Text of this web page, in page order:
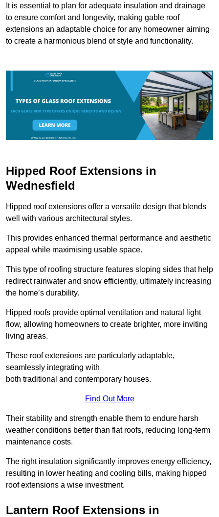
It is essential to plan for adequate insulation and drainage
to ensure comfort and longevity, making gable roof
extensions an adaptable choice for any homeowner aiming
to create a harmonious blend of style and functionality.
Hipped Roof Extensions in
Wednesfield
Hipped roof extensions offer a versatile design that blends
well with various architectural styles.
This provides enhanced thermal performance and aesthetic
appeal while maximising usable space.
This type of roofing structure features sloping sides that help
redirect rainwater and snow efficiently, ultimately increasing
the home’s durability.
Hipped roofs provide optimal ventilation and natural light
flow, allowing homeowners to create brighter, more inviting
living areas.
These roof extensions are particularly adaptable,
seamlessly integrating with
both traditional and contemporary houses.
Find Out More
Their stability and strength enable them to endure harsh
weather conditions better than flat roofs, reducing long-term
maintenance costs.
The right insulation significantly improves energy efficiency,
resulting in lower heating and cooling bills, making hipped
roof extensions a wise investment.
Lantern Roof Extensions in